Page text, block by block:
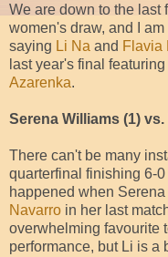
We are down to the last
women's draw, and I
saying Li Na and Flavia
last year's final featuring
Azarenka.
Serena Williams (1) vs.
There can't be many
quarterfinal finishing 6-
happened when
Navarro in her last
overwhelming favourite
performance, but Li is a